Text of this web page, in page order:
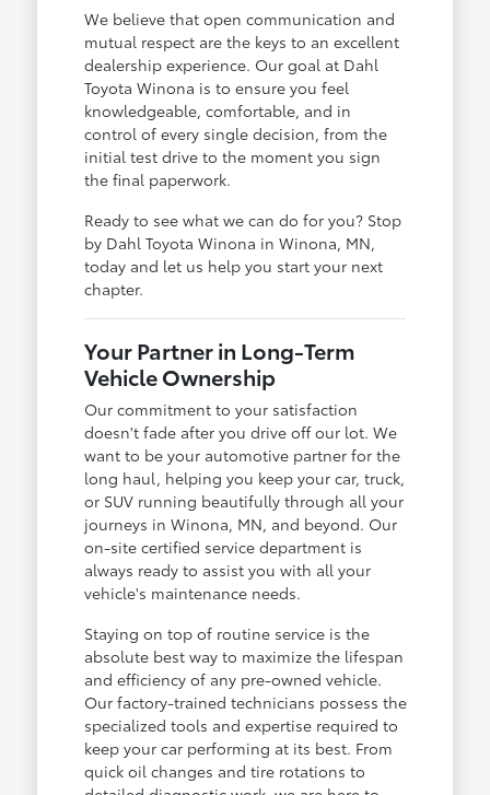
We believe that open communication and
mutual respect are the keys to an excellent
dealership experience. Our goal at Dahl
Toyota Winona is to ensure you feel
knowledgeable, comfortable, and in
control of every single decision, from the
initial test drive to the moment you sign
the final paperwork.
Ready to see what we can do for you? Stop
by Dahl Toyota Winona in Winona, MN,
today and let us help you start your next
chapter.
Your Partner in Long-Term
Vehicle Ownership
Our commitment to your satisfaction
doesn't fade after you drive off our lot. We
want to be your automotive partner for the
long haul, helping you keep your car, truck,
or SUV running beautifully through all your
journeys in Winona, MN, and beyond. Our
on-site certified service department is
always ready to assist you with all your
vehicle's maintenance needs.
Staying on top of routine service is the
absolute best way to maximize the lifespan
and efficiency of any pre-owned vehicle.
Our factory-trained technicians possess the
specialized tools and expertise required to
keep your car performing at its best. From
quick oil changes and tire rotations to